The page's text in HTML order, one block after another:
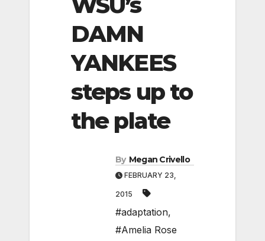
DAMN
YANKEES
steps up to
the plate
By Megan Crivello
FEBRUARY 23,
2015
#adaptation,
#Amelia Rose